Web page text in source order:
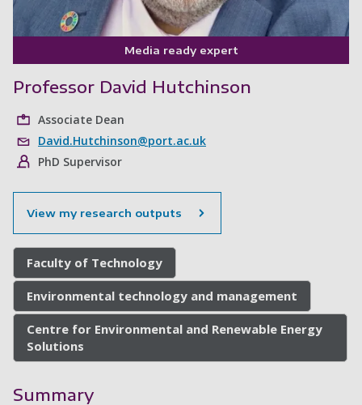
Media ready expert
Professor David Hutchinson
Associate Dean
David.Hutchinson@port.ac.uk
PhD Supervisor
View my research outputs
Faculty of Technology
Environmental technology and management
Centre for Environmental and Renewable Energy
Solutions
Summary